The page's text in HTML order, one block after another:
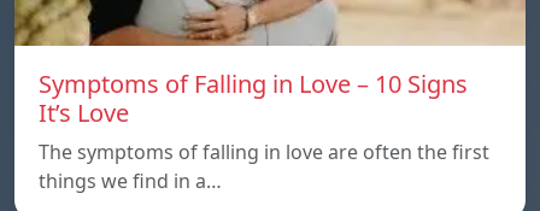
Symptoms of Falling in Love – 10 Signs
It’s Love
The symptoms of falling in love are often the first
things we find in a…